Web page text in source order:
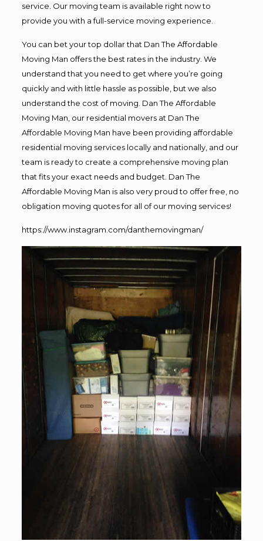
service. Our moving team is available right now to
provide you with a full-service moving experience.
You can bet your top dollar that Dan The Affordable
Moving Man offers the best rates in the industry. We
understand that you need to get where you’re going
quickly and with little hassle as possible, but we also
understand the cost of moving. Dan The Affordable
Moving Man, our residential movers at Dan The
Affordable Moving Man have been providing affordable
residential moving services locally and nationally, and our
team is ready to create a comprehensive moving plan
that fits your exact needs and budget. Dan The
Affordable Moving Man is also very proud to offer free, no
obligation moving quotes for all of our moving services!
https://www.instagram.com/danthemovingman/